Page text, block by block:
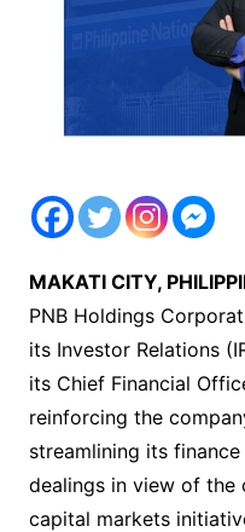
MAKATI CITY,
PNB Holdings
its Investor Relations
its Chief Financial
reinforcing the
streamlining its
dealings in view of the
capital markets